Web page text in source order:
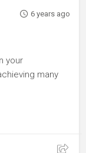
6 years ago
your
many